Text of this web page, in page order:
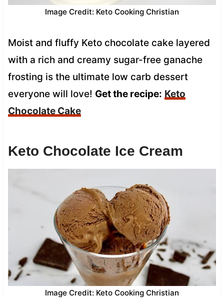
Image Credit: Keto Cooking Christian
Moist and fluffy Keto chocolate cake layered
with a rich and creamy sugar-free ganache
frosting is the ultimate low carb dessert
everyone will love! Get the recipe: Keto
Chocolate Cake
Keto Chocolate Ice Cream
Image Credit: Keto Cooking Christian